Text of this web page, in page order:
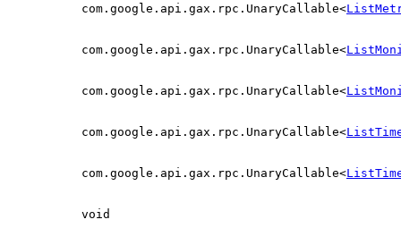
com.google.api.gax.rpc.UnaryCallable<
com.google.api.gax.rpc.UnaryCallable<
com.google.api.gax.rpc.UnaryCallable<
com.google.api.gax.rpc.UnaryCallable<
com.google.api.gax.rpc.UnaryCallable<
void